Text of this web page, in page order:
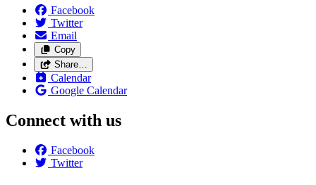
Facebook
Twitter
Email
Copy
Share…
Calendar
Google Calendar
Connect with us
Facebook
Twitter